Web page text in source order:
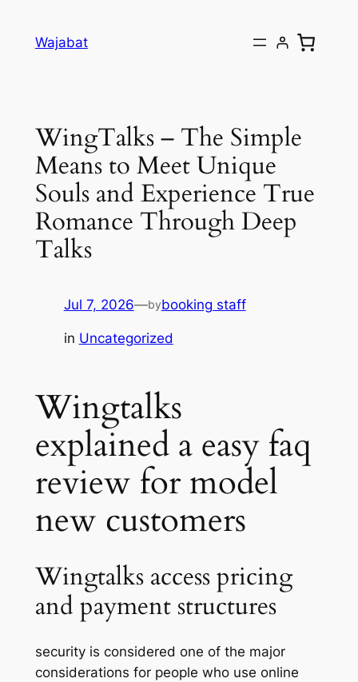
Wajabat
WingTalks – The Simple
Means to Meet Unique
Souls and Experience True
Romance Through Deep
Talks
Jul 7, 2026—bybooking staff
in Uncategorized
Wingtalks
explained a easy faq
review for model
new customers
Wingtalks access pricing
and payment structures
security is considered one of the major
considerations for people who use online